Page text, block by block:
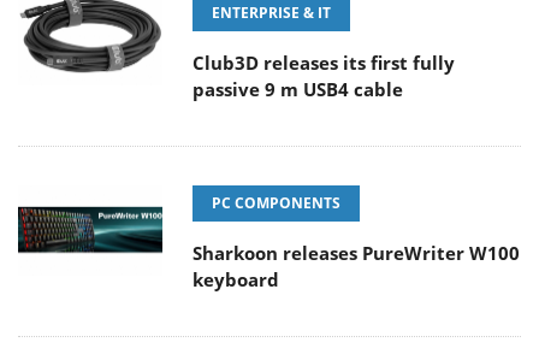
ENTERPRISE & IT
Club3D releases its first fully
passive 9 m USB4 cable
PC COMPONENTS
Sharkoon releases PureWriter W100
keyboard